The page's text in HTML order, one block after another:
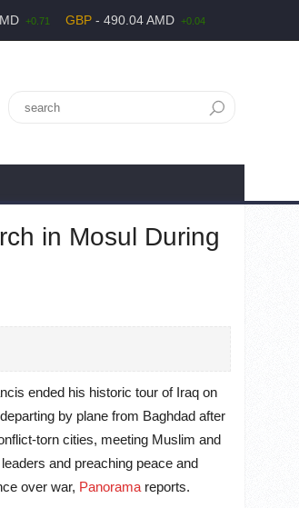
+0.71 GBP - 490.04 AMD +0.04
in Mosul During
ended his historic tour of Iraq on
by plane from Baghdad after
torn cities, meeting Muslim and
and preaching peace and
over war, Panorama reports.